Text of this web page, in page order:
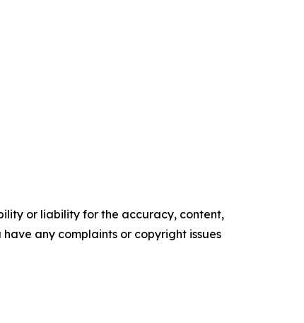
or liability for the accuracy, content,
any complaints or copyright issues